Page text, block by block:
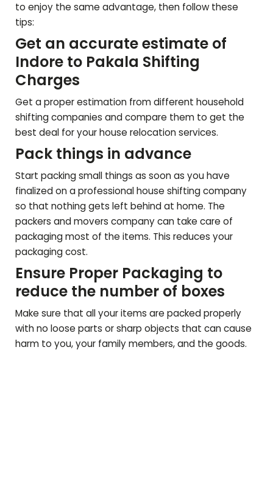
to enjoy the same advantage, then follow these
tips:
Get an accurate estimate of
Indore to Pakala Shifting
Charges
Get a proper estimation from different household
shifting companies and compare them to get the
best deal for your house relocation services.
Pack things in advance
Start packing small things as soon as you have
finalized on a professional house shifting company
so that nothing gets left behind at home. The
packers and movers company can take care of
packaging most of the items. This reduces your
packaging cost.
Ensure Proper Packaging to
reduce the number of boxes
Make sure that all your items are packed properly
with no loose parts or sharp objects that can cause
harm to you, your family members, and the goods.